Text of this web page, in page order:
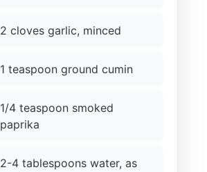
2 cloves garlic, minced
1 teaspoon ground cumin
1/4 teaspoon smoked
paprika
2-4 tablespoons water, as